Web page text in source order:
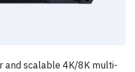
and scalable 4K/8K multi-